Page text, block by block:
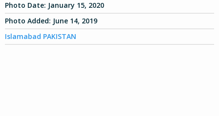
Photo Date: January 15, 2020
Photo Added: June 14, 2019
Islamabad PAKISTAN